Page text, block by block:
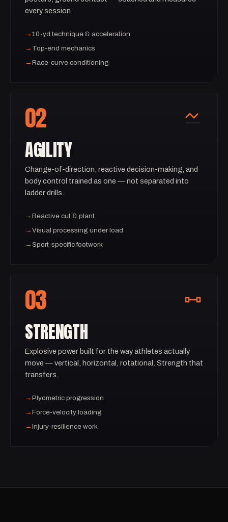
every session.
→ 10-yd technique & acceleration
→ Top-end mechanics
→ Race-curve conditioning
02
AGILITY
Change-of-direction, reactive decision-making, and
body control trained as one — not separated into
ladder drills.
→ Reactive cut & plant
→ Visual processing under load
→ Sport-specific footwork
03
STRENGTH
Explosive power built for the way athletes actually
move — vertical, horizontal, rotational. Strength that
transfers.
→ Plyometric progression
→ Force-velocity loading
→ Injury-resilience work